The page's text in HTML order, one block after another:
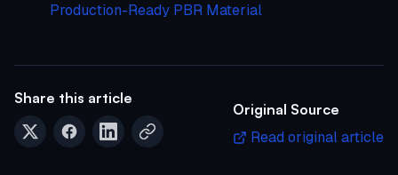
Production-Ready PBR Material
Share this article
Original Source
Read original article